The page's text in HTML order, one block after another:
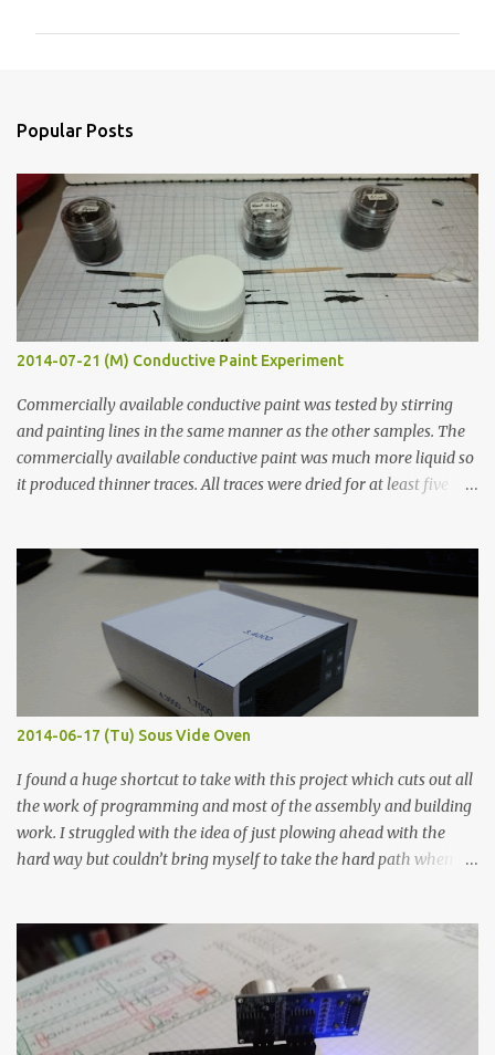
s
Popular Posts
2014-07-21 (M) Conductive Paint Experiment
Commercially available conductive paint was tested by stirring
and painting lines in the same manner as the other samples. The
commercially available conductive paint was much more liquid so
it produced thinner traces. All traces were dried for at least five
width probes. Close-up pictures were taken of each sample using a
macro lens. The lens has a very shallow depth of field which is not
flat so the samples are not entirely visible. Acrylic paint with
graphite powder is the most conductive sample in this experiment
when painted in a line like a circuit trace. Toothpick Thick line
Thin line Glue-All 18.8 KΩ 10.5 KΩ 11.2 KΩ Titebond III 115.1 KΩ 75.2
KΩ 9.9 KΩ Acrylic paint 1.8 KΩ 60 Ω 1.161 KΩ Wire Glue ™ 1.490 KΩ
2014-06-17 (Tu) Sous Vide Oven
I found a huge shortcut to take with this project which cuts out all
the work of programming and most of the assembly and building
work. I struggled with the idea of just plowing ahead with the
hard way but couldn’t bring myself to take the hard path when
forcing myself to think about implementing it and I’ve already
done that. The second purpose was to get an awesome little sous
vide oven. Enough background. ---------- Off-the-shelf
temperature controllers had not been considered for this project
because they were assumed to all be of industrial quality and